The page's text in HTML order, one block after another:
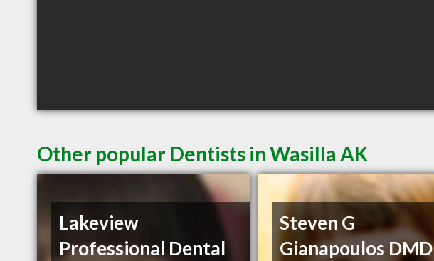
Other popular Dentists in Wasilla AK
Lakeview
Professional Dental
Steven G
Gianapoulos DMD